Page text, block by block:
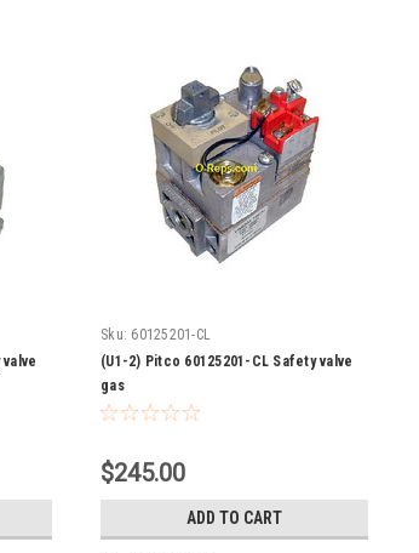
Sku: 60125201-CL
(U1-2) Pitco 60125201-CL Safety valve
gas
$245.00
ADD TO CART